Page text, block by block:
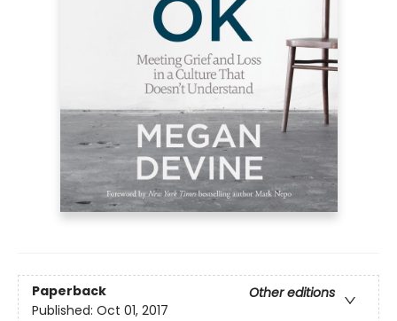
Paperback
Other editions
Published: Oct 01, 2017